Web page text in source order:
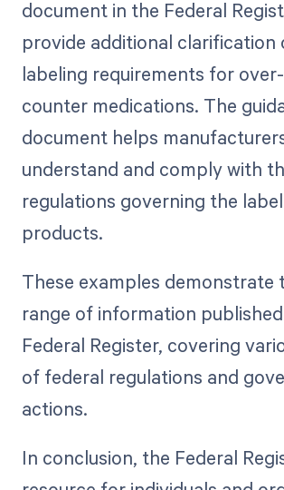
document in the Federal
provide additional clarification
labeling requirements for
counter medications. The
document helps
understand and comply with
regulations governing the
products.
These examples demonstrate
range of information
Federal Register, covering
of federal regulations and
actions.
In conclusion, the Federal